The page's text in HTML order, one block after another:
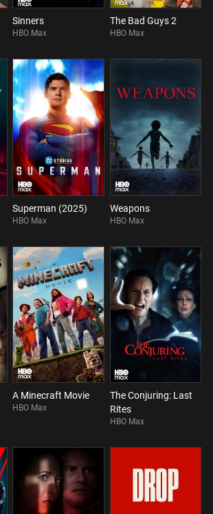
Sinners
HBO Max
The Bad Guys 2
HBO Max
Superman (2025)
HBO Max
Weapons
HBO Max
A Minecraft Movie
HBO Max
The Conjuring: Last
Rites
HBO Max